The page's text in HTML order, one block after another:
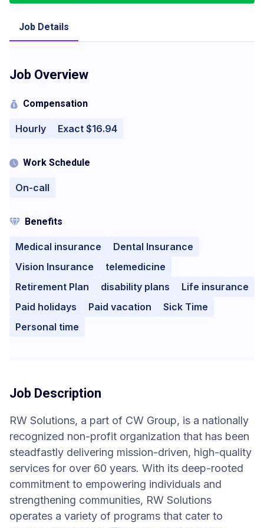
Job Details
Job Overview
Compensation
Hourly Exact $16.94
Work Schedule
On-call
Benefits
Medical insurance
Dental Insurance
Vision Insurance
telemedicine
Retirement Plan
disability plans
Life insurance
Paid holidays
Paid vacation
Sick Time
Personal time
Job Description
RW Solutions, a part of CW Group, is a nationally
recognized non-profit organization that has been
steadfastly delivering mission-driven, high-quality
services for over 60 years. With its deep-rooted
commitment to empowering individuals and
strengthening communities, RW Solutions
operates a variety of programs that cater to